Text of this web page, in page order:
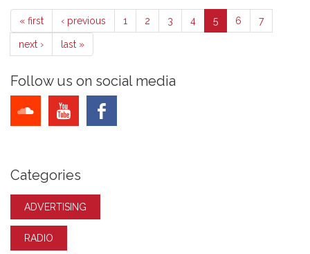
« first ‹ previous 1 2 3 4 5 6 7
next › last »
Follow us on social media
Categories
ADVERTISING
RADIO